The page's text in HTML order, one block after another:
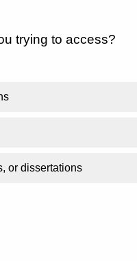
trying to access?
or dissertations